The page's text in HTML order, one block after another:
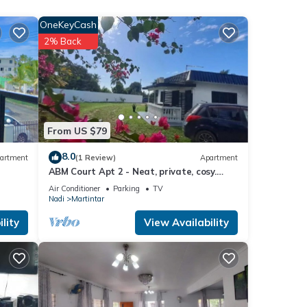
If
From US $79
OneKeyCash
2% Back
8.0(1 Review) Apartment
ABM Court Apt 2 - Neat, private, cosy.
Home away from home 2 BRM apartment
Air Conditioner Parking
TV
Nadi
Martintar
View Availability